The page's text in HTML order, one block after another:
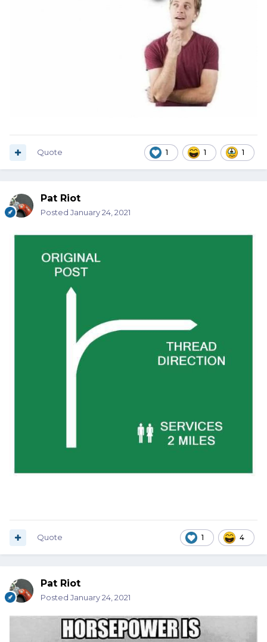
1 1 1
Quote
Pat Riot
Posted January 24, 2021
1 4
Quote
Pat Riot
Posted January 24, 2021